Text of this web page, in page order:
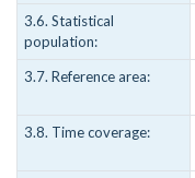
3.6. Statistical
population:
3.7. Reference area:
3.8. Time coverage: